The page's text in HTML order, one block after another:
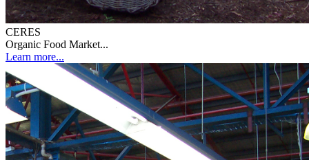
CERES
Organic Food Market...
Learn more...